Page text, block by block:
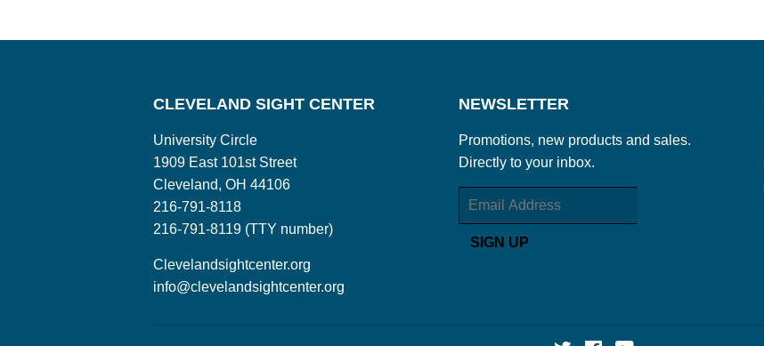
CLEVELAND SIGHT CENTER
University Circle
1909 East 101st Street
Cleveland, OH 44106
216-791-8118
216-791-8119 (TTY number)
Clevelandsightcenter.org
info@clevelandsightcenter.org
NEWSLETTER
Promotions, new products and sales.
Directly to your inbox.
Email
SIGN UP